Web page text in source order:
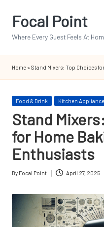
Focal Point
Where Every Guest Feels At
Home » Stand Mixers: Top Choices
Posted
Food & Drink Kitchen
Stand
for Home
Enthusiasts
Posted
By Focal Point April 27, 2025